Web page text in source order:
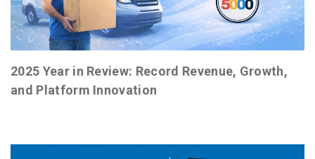
2025 Year in Review: Record Revenue, Growth,
and Platform Innovation